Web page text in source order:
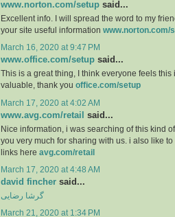
www.norton.com/setup said...
Excellent info. I will spread the word to my
your site useful information www.norton.com/
March 16, 2020 at 9:47 PM
www.office.com/setup said...
This is a great thing, I think everyone feels
valuable, thank you office.com/setup
March 17, 2020 at 4:02 AM
www.avg.com/retail said...
Nice information, i was searching of this kind
you very much for sharing with us. i also like
links here avg.com/retail
March 17, 2020 at 4:48 AM
david fincher said...
گرشا رضایی
March 21, 2020 at 1:34 PM